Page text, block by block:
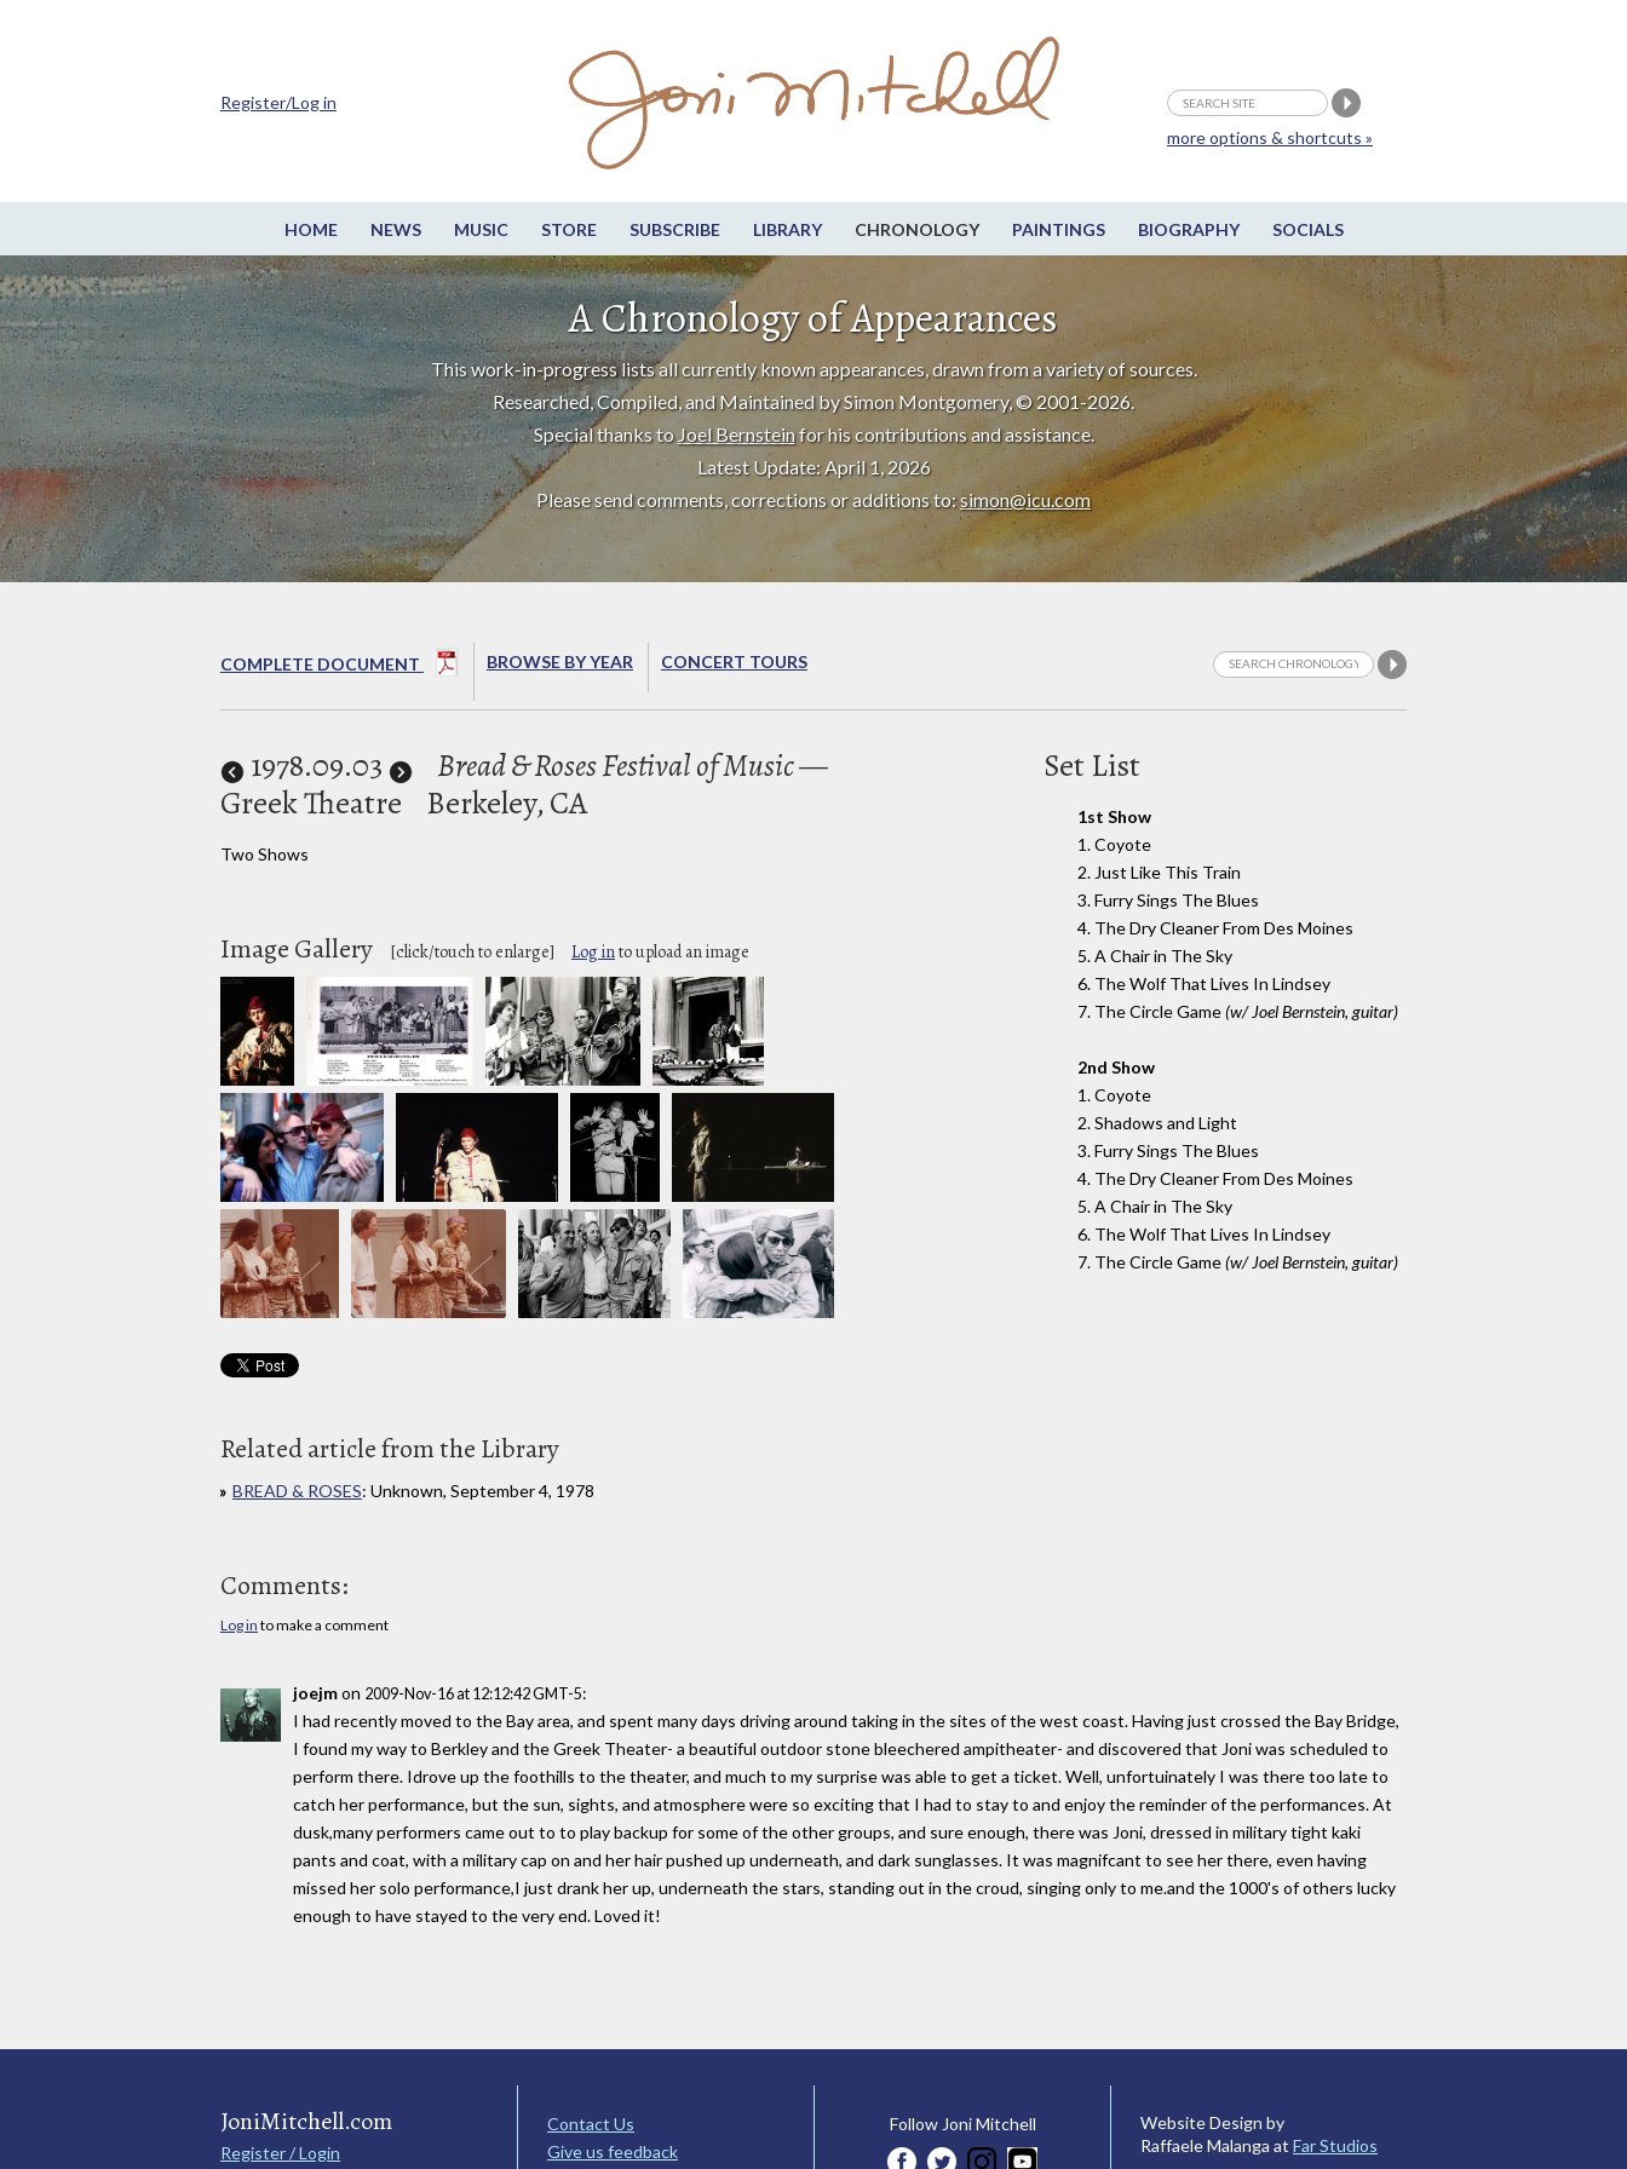
HOME NEWS MUSIC STORE SUBSCRIBE LIBRARY CHRONOLOGY PAINTINGS BIOGRAPHY SOCIALS
more options & shortcuts »
Register/Log in
A Chronology of Appearances
This work-in-progress lists all currently known appearances, drawn from a variety of sources.
Researched, Compiled, and Maintained by Simon Montgomery, © 2001-2026.
Special thanks to Joel Bernsteinfor his contributions and assistance.
Latest Update: April 1, 2026
Please send comments, corrections or additions to:simon@icu.com
COMPLETE DOCUMENT BROWSE BY YEAR CONCERT TOURS
1978.09.03 Bread & Roses Festival of Music—
Greek Theatre
Berkeley, CA
Two Shows
Image Gallery [click/touch to enlarge] Log into upload an image
Related article from the Library
BREAD & ROSES: Unknown, September 4, 1978
Set List
1st Show
1. Coyote
2. Just Like This Train
3. Furry Sings The Blues
4. The Dry Cleaner From Des Moines
5. A Chair in The Sky
6. The Wolf That Lives In Lindsey
7. The Circle Game(w/ Joel Bernstein, guitar)
2nd Show
1. Coyote
2. Shadows and Light
3. Furry Sings The Blues
4. The Dry Cleaner From Des Moines
5. A Chair in The Sky
6. The Wolf That Lives In Lindsey
7. The Circle Game(w/ Joel Bernstein, guitar)
Comments:
Log in to make a comment
joejmon 2009-Nov-16 at 12:12:42 GMT-5:
I had recently moved to the Bay area, and spent many days driving around taking in the sites of the west coast. Having just crossed the Bay Bridge,
I found my way to Berkley and the Greek Theater- a beautiful outdoor stone bleechered ampitheater- and discovered that Joni was scheduled to
perform there. Idrove up the foothills to the theater, and much to my surprise was able to get a ticket. Well, unfortuinately I was there too late to
catch her performance, but the sun, sights, and atmosphere were so exciting that I had to stay to and enjoy the reminder of the performances. At
dusk,many performers came out to to play backup for some of the other groups, and sure enough, there was Joni, dressed in military tight kaki
pants and coat, with a military cap on and her hair pushed up underneath, and dark sunglasses. It was magnifcant to see her there, even having
missed her solo performance,I just drank her up, underneath the stars, standing out in the croud, singing only to me.and the 1000's of others lucky
enough to have stayed to the very end. Loved it!
JoniMitchell.com
Register / Login
Contact Us
Give us feedback
Follow Joni Mitchell
Website Design by
Raffaele Malanga at Far Studios